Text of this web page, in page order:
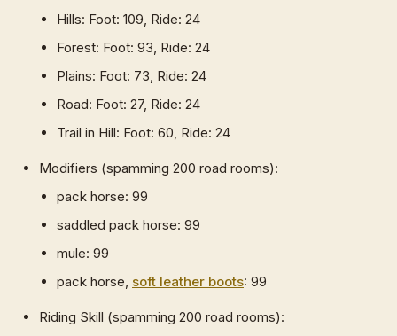
Hills: Foot: 109, Ride: 24
Forest: Foot: 93, Ride: 24
Plains: Foot: 73, Ride: 24
Road: Foot: 27, Ride: 24
Trail in Hill: Foot: 60, Ride: 24
Modifiers (spamming 200 road rooms):
pack horse: 99
saddled pack horse: 99
mule: 99
pack horse, soft leather boots: 99
Riding Skill (spamming 200 road rooms):